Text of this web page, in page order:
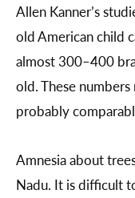
Allen Kanner’s
old American child
almost 300–400
old. These
probably
Amnesia about
Nadu. It is difficult